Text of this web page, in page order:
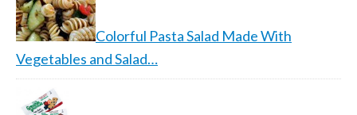
Colorful Pasta Salad Made With
Vegetables and Salad…